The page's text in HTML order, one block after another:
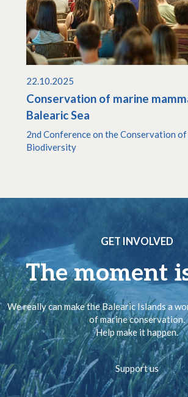
22.10.2025
Conservation of marine
Balearic Sea
2nd Conference on the Conservation
Biodiversity
GET INVOLVED
The moment
We really can make the Balearic Islands a
of marine conservation.
Help make it happen.
Support us